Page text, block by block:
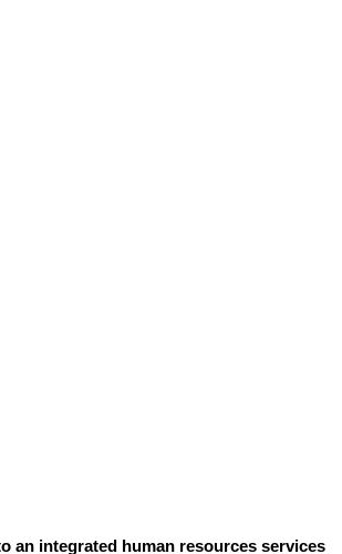
an integrated human resources services